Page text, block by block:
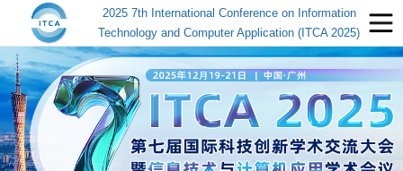
2025 7th International Conference on Information
Technology and Computer Application (ITCA 2025)